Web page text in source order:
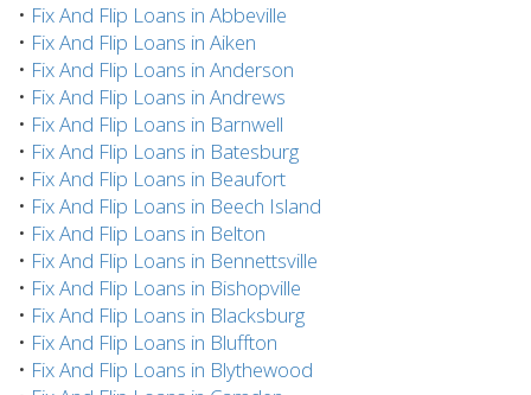
• Fix And Flip Loans in Abbeville
• Fix And Flip Loans in Aiken
• Fix And Flip Loans in Anderson
• Fix And Flip Loans in Andrews
• Fix And Flip Loans in Barnwell
• Fix And Flip Loans in Batesburg
• Fix And Flip Loans in Beaufort
• Fix And Flip Loans in Beech Island
• Fix And Flip Loans in Belton
• Fix And Flip Loans in Bennettsville
• Fix And Flip Loans in Bishopville
• Fix And Flip Loans in Blacksburg
• Fix And Flip Loans in Bluffton
• Fix And Flip Loans in Blythewood